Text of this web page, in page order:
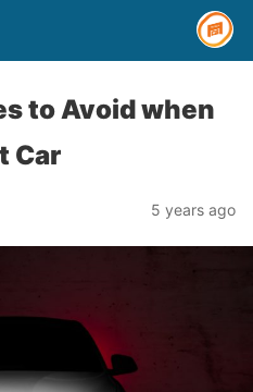
to Avoid when
Car
5 years ago